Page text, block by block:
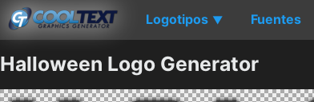
Logotipos ▼ Fuentes
Halloween Logo Generator